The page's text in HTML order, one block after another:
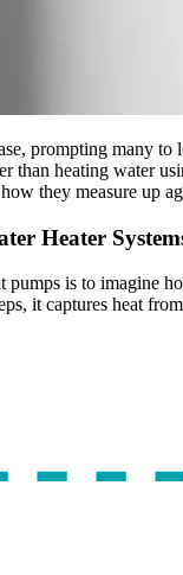
prompting many
than heating water
they measure up
Heater
pumps is to imagine
it captures heat